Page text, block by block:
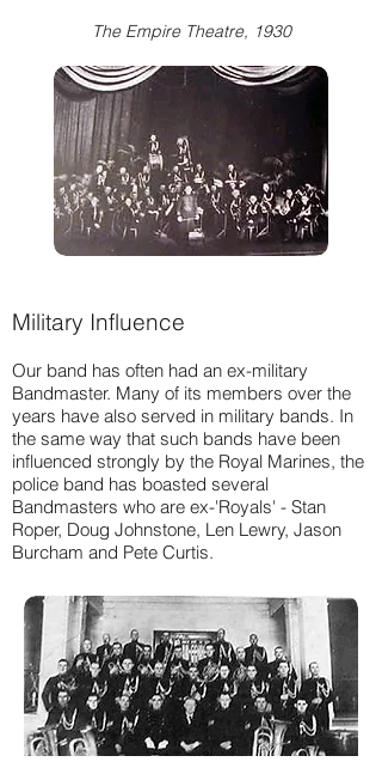
The Empire Theatre, 1930
Military Influence
Our band has often had an ex-military
Bandmaster. Many of its members over the
years have also served in military bands. In
the same way that such bands have been
influenced strongly by the Royal Marines, the
police band has boasted several
Bandmasters who are ex-'Royals' - Stan
Roper, Doug Johnstone, Len Lewry, Jason
Burcham and Pete Curtis.